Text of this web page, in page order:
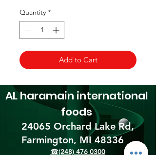
Quantity *
Add to Cart
24065 Orchard Lake Rd,
Farmington, MI 48336​
AL haramain international
foods
☎(248) 476 0300